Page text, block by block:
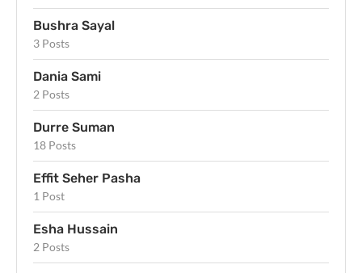
Bushra Sayal
3 Posts
Dania Sami
2 Posts
Durre Suman
18 Posts
Effit Seher Pasha
1 Post
Esha Hussain
2 Posts